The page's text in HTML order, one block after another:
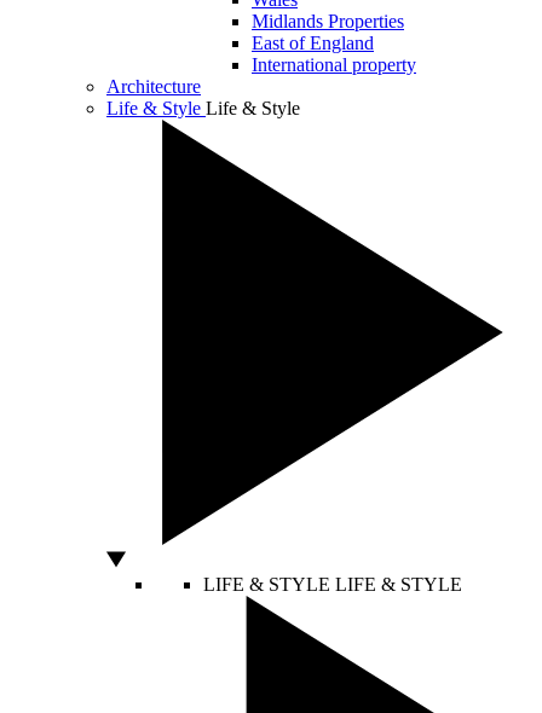
Midlands Properties
East of England
International property
Architecture
Life & Style Life & Style
LIFE & STYLE LIFE & STYLE